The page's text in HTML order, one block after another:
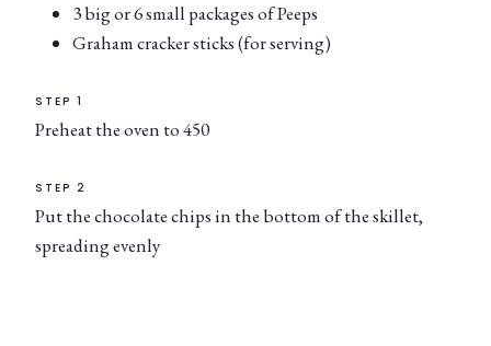
3 big or 6 small packages of Peeps
Graham cracker sticks (for serving)
STEP 1
Preheat the oven to 450
STEP 2
Put the chocolate chips in the bottom of the skillet,
spreading evenly